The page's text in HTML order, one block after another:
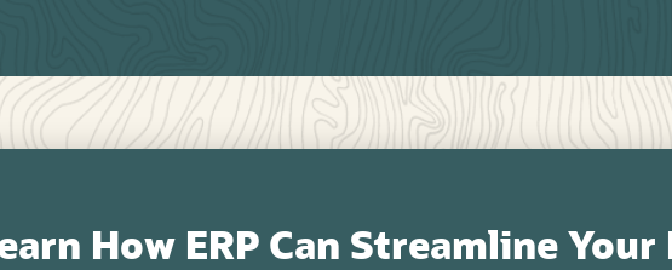
How ERP Can Streamline Your